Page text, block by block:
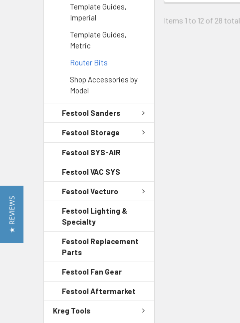
Template Guides,
Imperial
Template Guides,
Metric
Router Bits
Shop Accessories by
Model
Festool Sanders
Festool Storage
Festool SYS-AIR
Festool VAC SYS
Festool Vecturo
Festool Lighting &
Specialty
Festool Replacement
Parts
Festool Fan Gear
Festool Aftermarket
Kreg Tools
Items 1 to 12 of 28 total
★ REVIEWS